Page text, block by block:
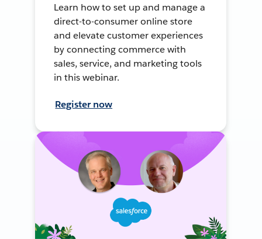
Learn how to set up and manage a
direct-to-consumer online store
and elevate customer experiences
by connecting commerce with
sales, service, and marketing tools
in this webinar.
Register now